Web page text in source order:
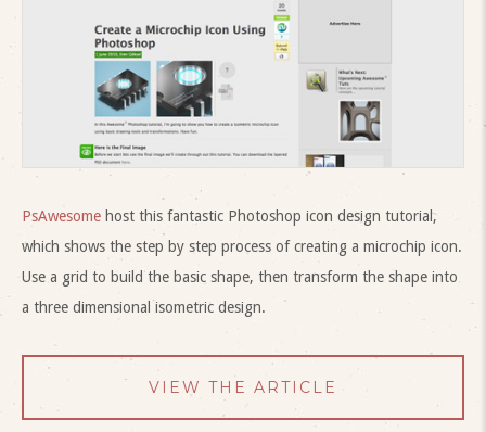
PsAwesome host this fantastic Photoshop icon design tutorial,
which shows the step by step process of creating a microchip icon.
Use a grid to build the basic shape, then transform the shape into
a three dimensional isometric design.
VIEW THE ARTICLE